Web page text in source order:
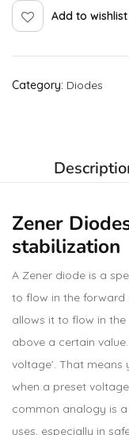
Add to wishlist
Category: Diodes
Zener
stabilization
A Zener diode is a
to flow in the forward
allows it to flow in
above a certain
voltage’. That
when a preset
common analogy is a
uses, especially in